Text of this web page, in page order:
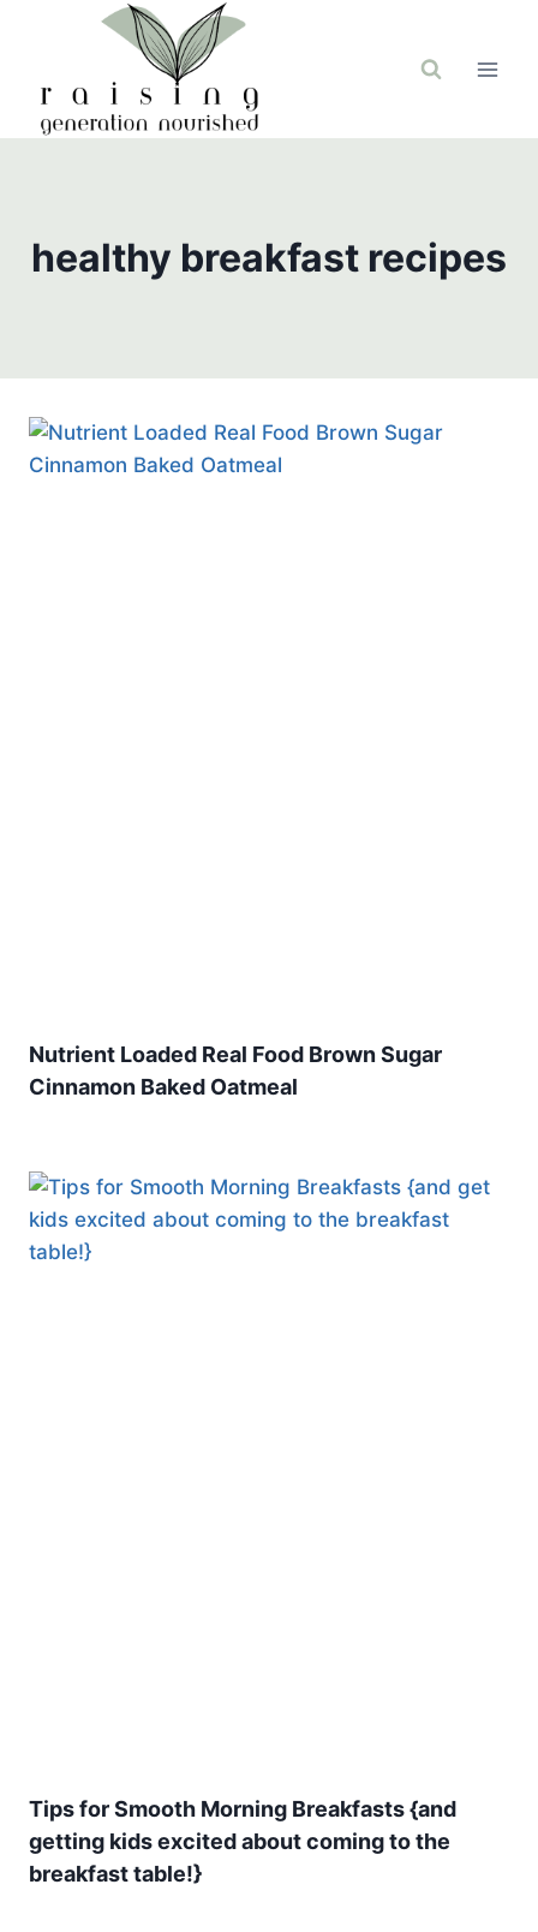
healthy breakfast recipes
Nutrient Loaded Real Food Brown Sugar
Cinnamon Baked Oatmeal
Tips for Smooth Morning Breakfasts {and
getting kids excited about coming to the
breakfast table!}